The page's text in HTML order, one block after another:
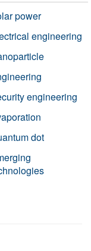
power
engineering
engineering
dot